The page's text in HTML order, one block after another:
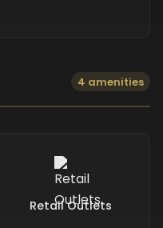
4 amenities
Retail Outlets